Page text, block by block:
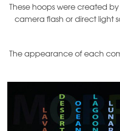
These hoops were created
camera flash or direct light
The appearance of each